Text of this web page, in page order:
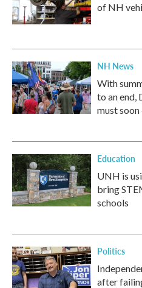
of NH
NH News
With
to an end,
must
Education
UNH is
bring
schools
Politics
after